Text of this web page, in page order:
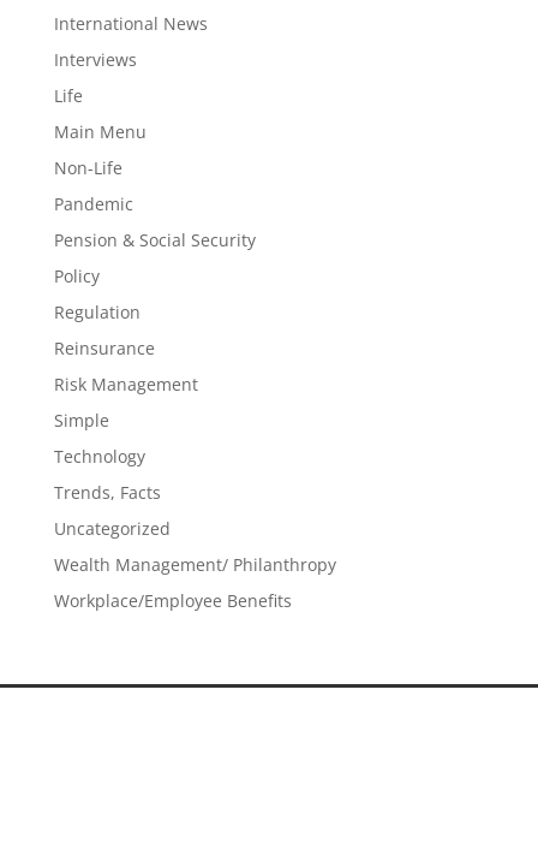
International News
Interviews
Life
Main Menu
Non-Life
Pandemic
Pension & Social Security
Policy
Regulation
Reinsurance
Risk Management
Simple
Technology
Trends, Facts
Uncategorized
Wealth Management/ Philanthropy
Workplace/Employee Benefits